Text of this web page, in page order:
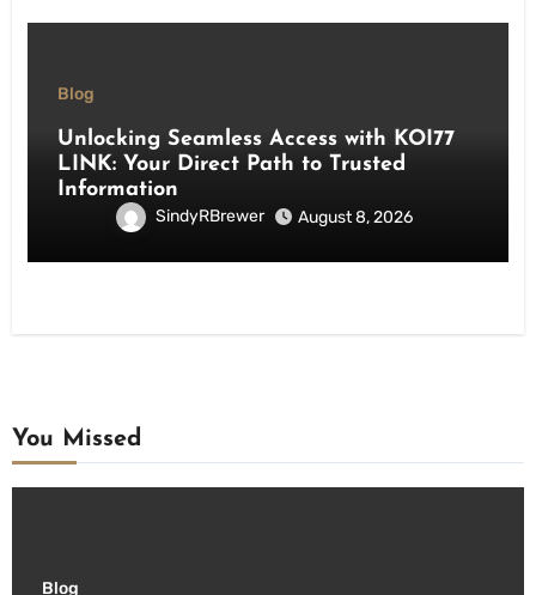
Blog
Unlocking Seamless Access with KOI77
LINK: Your Direct Path to Trusted
Information
SindyRBrewer August 8, 2026
You Missed
Blog